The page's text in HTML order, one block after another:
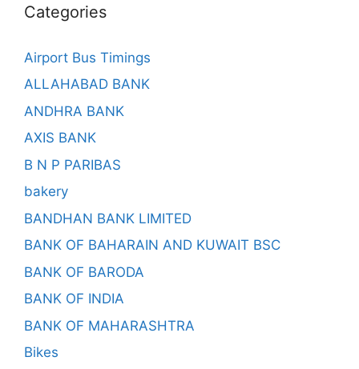
Categories
Airport Bus Timings
ALLAHABAD BANK
ANDHRA BANK
AXIS BANK
B N P PARIBAS
bakery
BANDHAN BANK LIMITED
BANK OF BAHARAIN AND KUWAIT BSC
BANK OF BARODA
BANK OF INDIA
BANK OF MAHARASHTRA
Bikes